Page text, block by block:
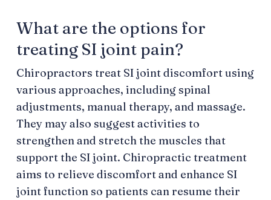
What are the options for
treating SI joint pain?
Chiropractors treat SI joint discomfort using
various approaches, including spinal
adjustments, manual therapy, and massage.
They may also suggest activities to
strengthen and stretch the muscles that
support the SI joint. Chiropractic treatment
aims to relieve discomfort and enhance SI
joint function so patients can resume their